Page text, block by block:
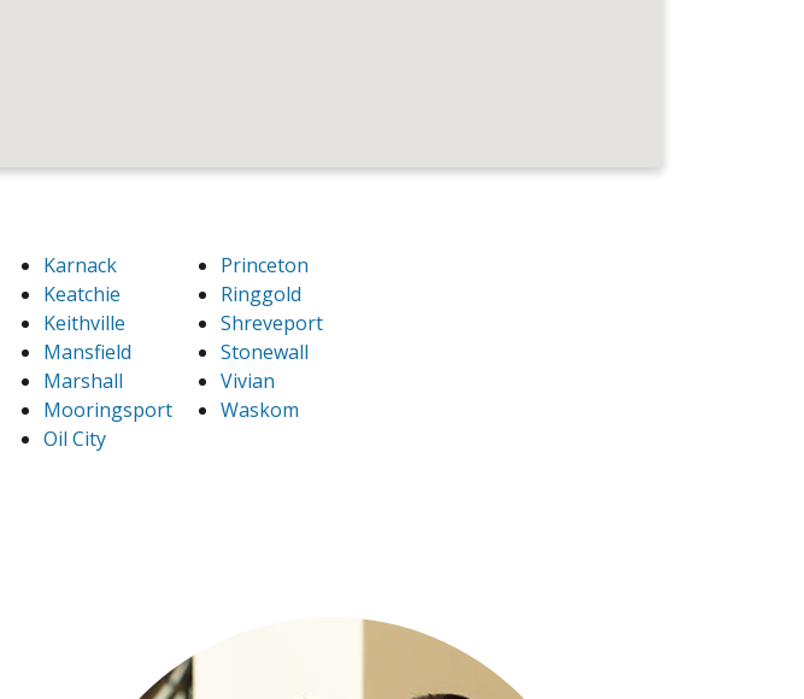
Karnack
Keatchie
Keithville
Mansfield
Marshall
Mooringsport
Oil City
Princeton
Ringgold
Shreveport
Stonewall
Vivian
Waskom